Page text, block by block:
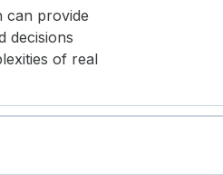
can provide
decisions
of real